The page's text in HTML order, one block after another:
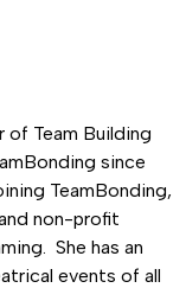
of Team Building
since
TeamBonding,
non-profit
She has an
events of all